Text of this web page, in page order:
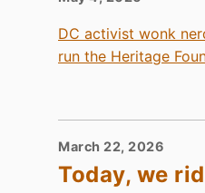
DC activist wonk
run the Heritage
March 22, 2026
Today, we